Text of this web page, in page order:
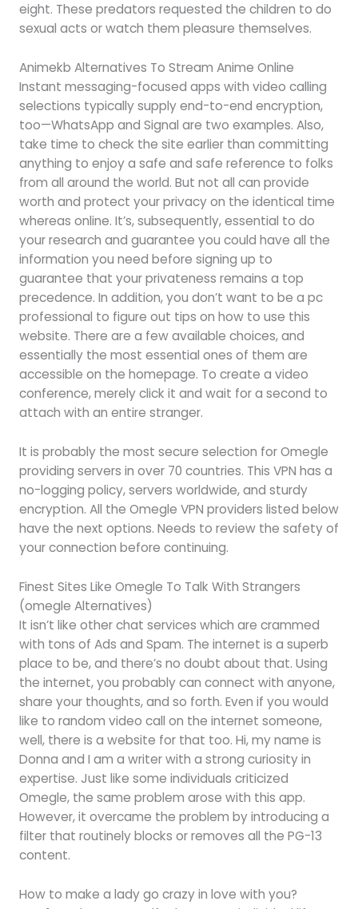
eight. These predators requested the children to do
sexual acts or watch them pleasure themselves.
Animekb Alternatives To Stream Anime Online
Instant messaging-focused apps with video calling
selections typically supply end-to-end encryption,
too—WhatsApp and Signal are two examples. Also,
take time to check the site earlier than committing
anything to enjoy a safe and safe reference to folks
from all around the world. But not all can provide
worth and protect your privacy on the identical time
whereas online. It’s, subsequently, essential to do
your research and guarantee you could have all the
information you need before signing up to
guarantee that your privateness remains a top
precedence. In addition, you don’t want to be a pc
professional to figure out tips on how to use this
website. There are a few available choices, and
essentially the most essential ones of them are
accessible on the homepage. To create a video
conference, merely click it and wait for a second to
attach with an entire stranger.
It is probably the most secure selection for Omegle
providing servers in over 70 countries. This VPN has a
no-logging policy, servers worldwide, and sturdy
encryption. All the Omegle VPN providers listed below
have the next options. Needs to review the safety of
your connection before continuing.
Finest Sites Like Omegle To Talk With Strangers
(omegle Alternatives)
It isn’t like other chat services which are crammed
with tons of Ads and Spam. The internet is a superb
place to be, and there’s no doubt about that. Using
the internet, you probably can connect with anyone,
share your thoughts, and so forth. Even if you would
like to random video call on the internet someone,
well, there is a website for that too. Hi, my name is
Donna and I am a writer with a strong curiosity in
expertise. Just like some individuals criticized
Omegle, the same problem arose with this app.
However, it overcame the problem by introducing a
filter that routinely blocks or removes all the PG-13
content.
How to make a lady go crazy in love with you?